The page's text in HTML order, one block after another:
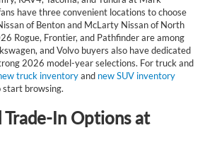
have three convenient locations to choose
of Benton and McLarty Nissan of North
Rogue, Frontier, and Pathfinder are among
and Volvo buyers also have dedicated
2026 model-year selections. For truck and
truck inventoryand new SUV inventory
start browsing.
Trade-In Options at